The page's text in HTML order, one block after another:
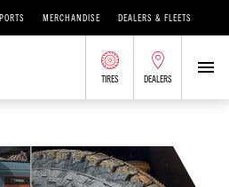
MERCHANDISE DEALERS & FLEETS
TIRES DEALERS